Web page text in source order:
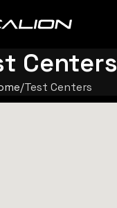
Centers
Test Centers